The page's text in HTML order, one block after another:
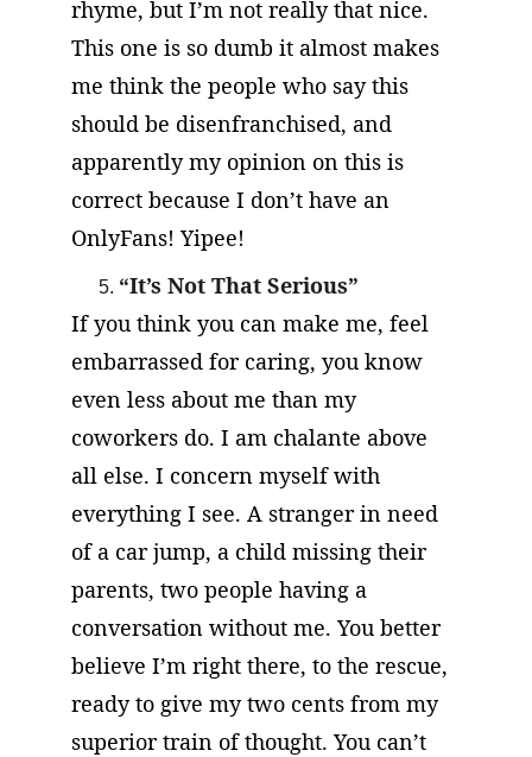
rhyme, but I’m not really that nice.
This one is so dumb it almost makes
me think the people who say this
should be disenfranchised, and
apparently my opinion on this is
correct because I don’t have an
OnlyFans! Yipee!
“It’s Not That Serious”
If you think you can make me, feel
embarrassed for caring, you know
even less about me than my
coworkers do. I am chalante above
all else. I concern myself with
everything I see. A stranger in need
of a car jump, a child missing their
parents, two people having a
conversation without me. You better
believe I’m right there, to the rescue,
ready to give my two cents from my
superior train of thought. You can’t